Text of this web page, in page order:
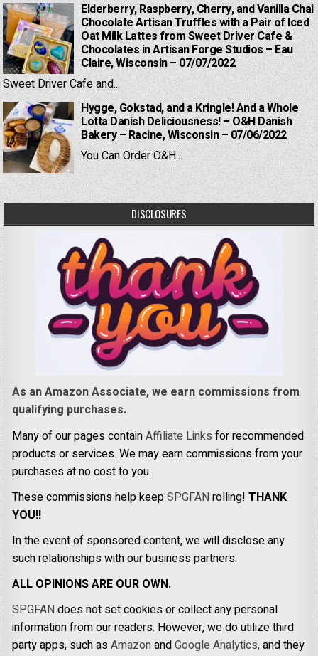
Elderberry, Raspberry, Cherry, and Vanilla Chai
Chocolate Artisan Truffles with a Pair of Iced
Oat Milk Lattes from Sweet Driver Cafe &
Chocolates in Artisan Forge Studios – Eau
Claire, Wisconsin – 07/07/2022
Sweet Driver Cafe and...
Hygge, Gokstad, and a Kringle! And a Whole
Lotta Danish Deliciousness! – O&H Danish
Bakery – Racine, Wisconsin – 07/06/2022
You Can Order O&H...
DISCLOSURES
As an Amazon Associate, we earn commissions from
qualifying purchases.
Many of our pages containAffiliate Links for recommended
products or services. We may earn commissions from your
purchases at no cost to you.
These commissions help keepSPGFANrolling!THANK
YOU!!
In the event of sponsored content, we will disclose any
such relationships with our business partners.
ALL OPINIONS ARE OUR OWN.
SPGFANdoes not set cookies or collect any personal
information from our readers. However, we do utilize third
party apps, such asAmazonandGoogle Analytics,and they